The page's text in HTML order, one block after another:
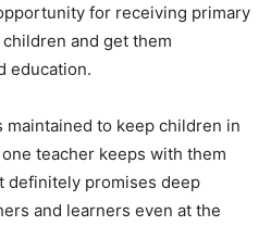
for receiving primary
and get them
education.
to keep children in
teacher keeps with them
definitely promises deep
and learners even at the